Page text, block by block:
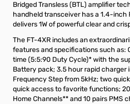
Bridged Transless (BTL) amplifier
handheld transceiver has a 1.4-inch
delivers 1W of powerful clear and
The FT-4XR includes an
features and specifications such as:
time (5:5:90 Duty Cycle)* with the
Battery pack; 3.5 hour rapid charger
Frequency Step from 5kHz; two
quick access to favorite functions;
Home Channels** and 10 pairs PMS